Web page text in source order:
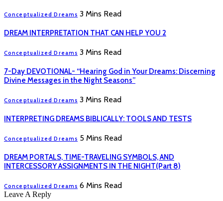
Conceptualized Dreams 3 Mins Read
DREAM INTERPRETATION THAT CAN HELP YOU 2
Conceptualized Dreams 3 Mins Read
7-Day DEVOTIONAL- “Hearing God in Your Dreams: Discerning
Divine Messages in the Night Seasons”
Conceptualized Dreams 3 Mins Read
INTERPRETING DREAMS BIBLICALLY: TOOLS AND TESTS
Conceptualized Dreams 5 Mins Read
DREAM PORTALS, TIME-TRAVELING SYMBOLS, AND
INTERCESSORY ASSIGNMENTS IN THE NIGHT(Part 8)
Conceptualized Dreams 6 Mins Read
Leave A Reply